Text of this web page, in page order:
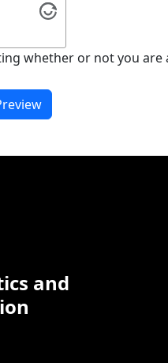
whether or not you
and